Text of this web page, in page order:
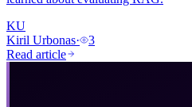
KU
Kiril Urbonas·
3
Read article